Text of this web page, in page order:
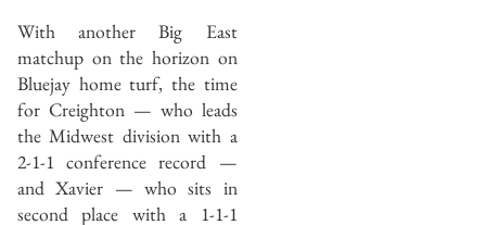
With another Big East
matchup on the horizon on
Bluejay home turf, the time
for Creighton — who leads
the Midwest division with a
2-1-1 conference record —
and Xavier — who sits in
second place with a 1-1-1